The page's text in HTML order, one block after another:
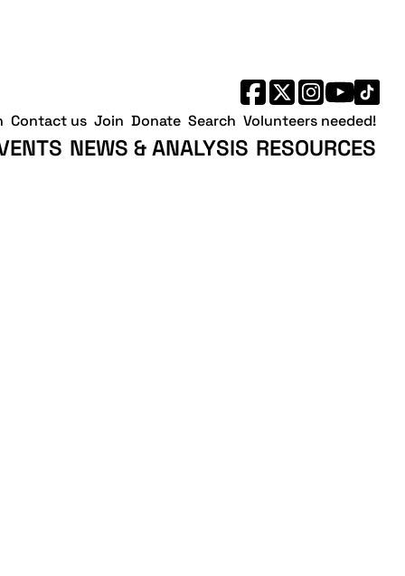
NEWS & ANALYSIS RESOURCES
Contact us Join Donate Search Volunteers needed!